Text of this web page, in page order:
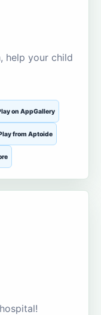
help your child
on AppGallery
from Aptoide